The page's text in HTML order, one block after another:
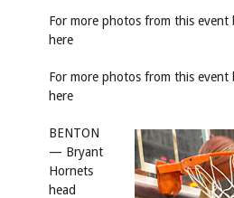
For more photos from this event
here
For more photos from this event
here
BENTON
— Bryant
Hornets
head